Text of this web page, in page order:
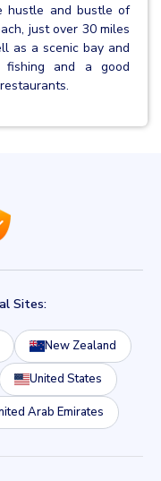
hustle and bustle of
just over 30 miles
as a scenic bay and
fishing and a good
Sites:
New Zealand
United States
Arab Emirates